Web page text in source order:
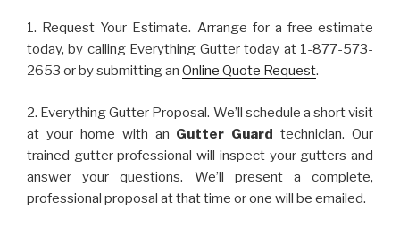
1. Request Your Estimate. Arrange for a free estimate
today, by calling Everything Gutter today at 1-877-573-
2653 or by submitting an Online Quote Request.
2. Everything Gutter Proposal. We’ll schedule a short visit
at your home with an Gutter Guard technician. Our
trained gutter professional will inspect your gutters and
answer your questions. We’ll present a complete,
professional proposal at that time or one will be emailed.